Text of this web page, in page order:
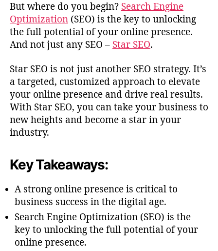
But where do you begin? Search Engine
Optimization (SEO) is the key to unlocking
the full potential of your online presence.
And not just any SEO – Star SEO.
Star SEO is not just another SEO strategy. It’s
a targeted, customized approach to elevate
your online presence and drive real results.
With Star SEO, you can take your business to
new heights and become a star in your
industry.
Key Takeaways:
A strong online presence is critical to
business success in the digital age.
Search Engine Optimization (SEO) is the
key to unlocking the full potential of your
online presence.